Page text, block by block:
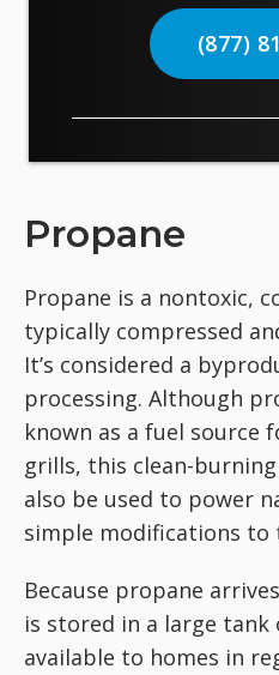
(877)
Propane
Propane is a nontoxic,
typically compressed
It’s considered a
processing. Although
known as a fuel source
grills, this clean-
also be used to power
simple modifications to
Because propane
is stored in a large tank
available to homes in